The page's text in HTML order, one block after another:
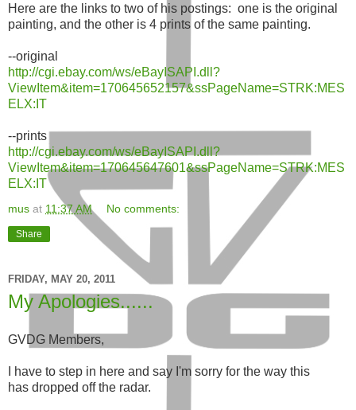
Here are the links to two of his postings: one is the original
painting, and the other is 4 prints of the same painting.
--original
http://cgi.ebay.com/ws/eBayISAPI.dll?
ViewItem&item=170645652157&ssPageName=STRK:MES
ELX:IT
--prints
http://cgi.ebay.com/ws/eBayISAPI.dll?
ViewItem&item=170645647601&ssPageName=STRK:MES
ELX:IT
mus at 11:37 AM No comments:
Share
FRIDAY, MAY 20, 2011
My Apologies......
GVDG Members,
I have to step in here and say I'm sorry for the way this
has dropped off the radar.